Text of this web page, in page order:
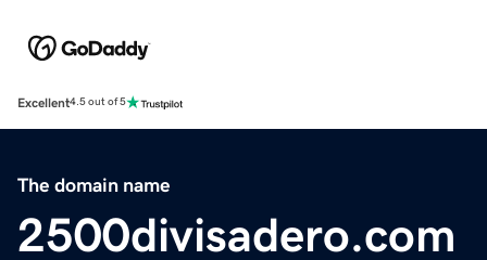
Excellent4.5 out of 5
The domain name
2500divisadero.com